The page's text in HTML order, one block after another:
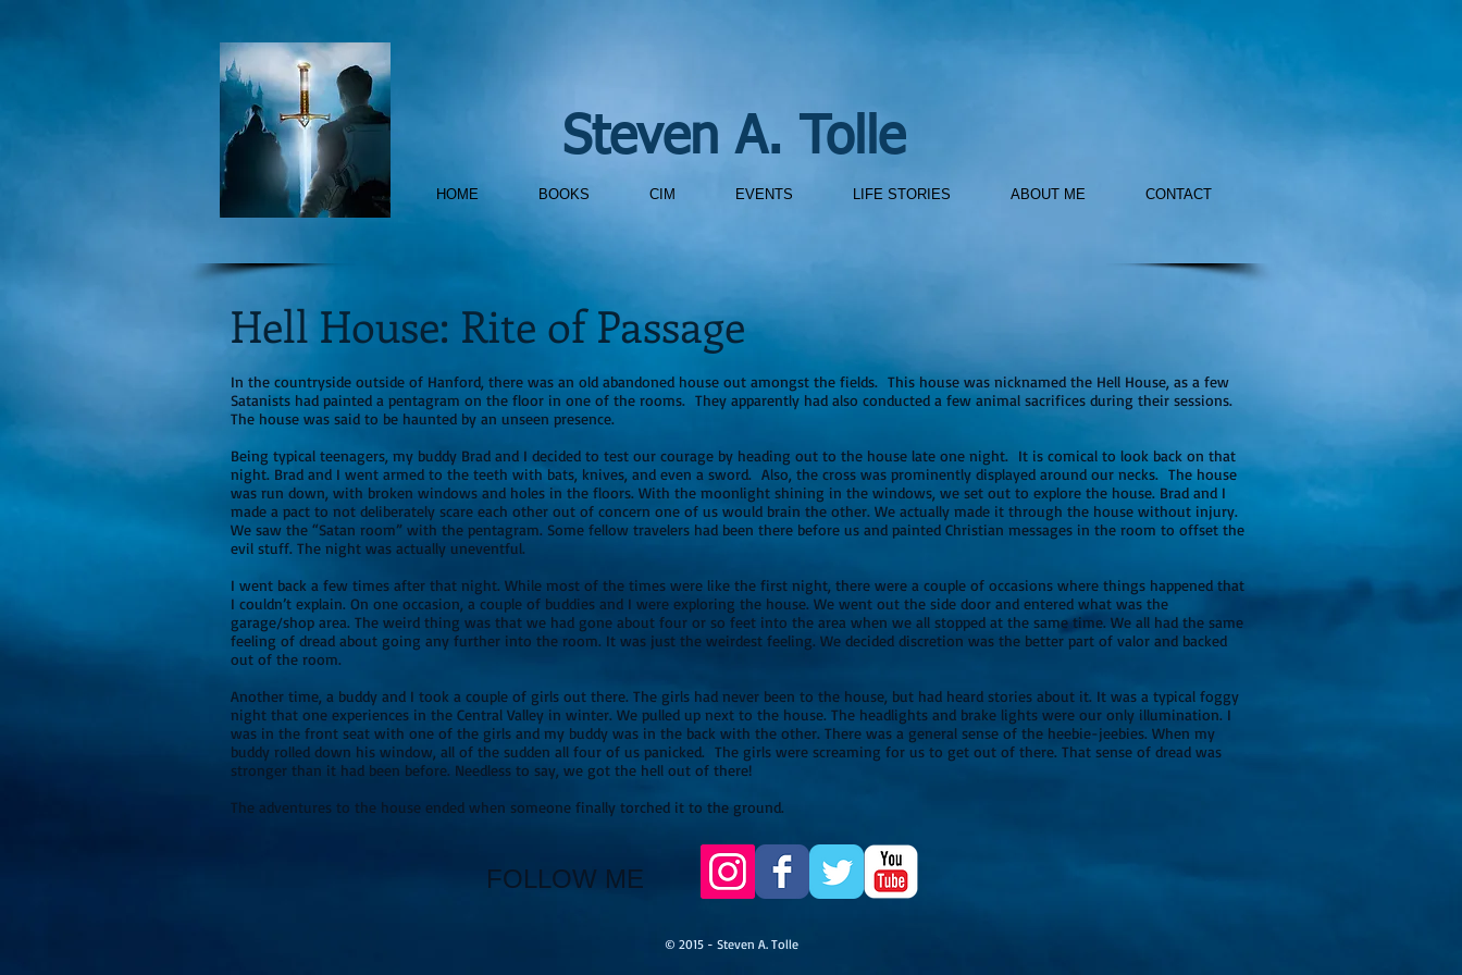
Steven A. Tolle
HOME BOOKS CIM EVENTS LIFE STORIES ABOUT ME CONTACT
Hell House: Rite of Passage
In the countryside outside of Hanford, there was an old abandoned house out amongst the fields. This house was nicknamed the Hell House, as a few
Satanists had painted a pentagram on the floor in one of the rooms. They apparently had also conducted a few animal sacrifices during their sessions.
The house was said to be haunted by an unseen presence.
Being typical teenagers, my buddy Brad and I decided to test our courage by heading out to the house late one night. It is comical to look back on that
night. Brad and I went armed to the teeth with bats, knives, and even a sword. Also, the cross was prominently displayed around our necks. The house
was run down, with broken windows and holes in the floors. With the moonlight shining in the windows, we set out to explore the house. Brad and I
made a pact to not deliberately scare each other out of concern one of us would brain the other. We actually made it through the house without injury.
We saw the “Satan room” with the pentagram. Some fellow travelers had been there before us and painted Christian messages in the room to offset the
evil stuff. The night was actually uneventful.
I went back a few times after that night. While most of the times were like the first night, there were a couple of occasions where things happened that
I couldn’t explain. On one occasion, a couple of buddies and I were exploring the house. We went out the side door and entered what was the
garage/shop area. The weird thing was that we had gone about four or so feet into the area when we all stopped at the same time. We all had the same
feeling of dread about going any further into the room. It was just the weirdest feeling. We decided discretion was the better part of valor and backed
out of the room.
Another time, a buddy and I took a couple of girls out there. The girls had never been to the house, but had heard stories about it. It was a typical foggy
night that one experiences in the Central Valley in winter. We pulled up next to the house. The headlights and brake lights were our only illumination. I
was in the front seat with one of the girls and my buddy was in the back with the other. There was a general sense of the heebie-jeebies. When my
buddy rolled down his window, all of the sudden all four of us panicked. The girls were screaming for us to get out of there. That sense of dread was
stronger than it had been before. Needless to say, we got the hell out of there!
The adventures to the house ended when someone finally torched it to the ground.
FOLLOW ME
© 2015 - Steven A. Tolle